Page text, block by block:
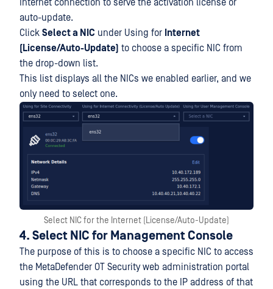
Internet connection to serve the activation license or
auto-update.
Click Select a NIC under Using for Internet
(License/Auto-Update) to choose a specific NIC from
the drop-down list.
This list displays all the NICs we enabled earlier, and we
only need to select one.
Select NIC for the Internet (License/Auto-Update)
4. Select NIC for Management Console
The purpose of this is to choose a specific NIC to access
the MetaDefender OT Security web administration portal
using the URL that corresponds to the IP address of that